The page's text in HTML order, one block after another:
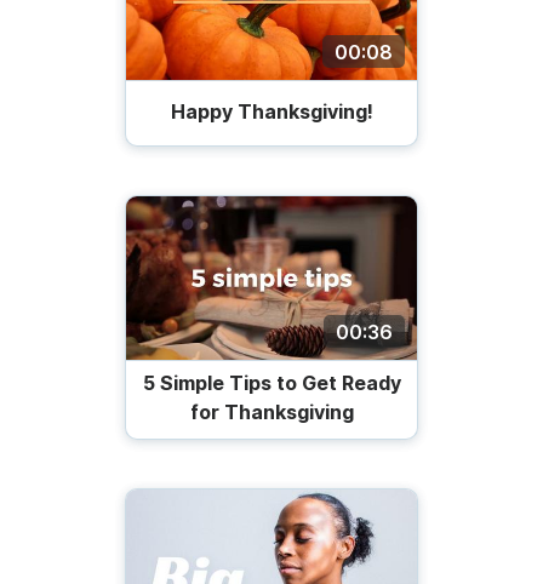
00:08
Happy Thanksgiving!
00:36
5 Simple Tips to Get Ready
for Thanksgiving